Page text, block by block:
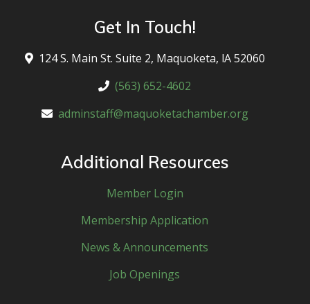
Get In Touch!
124 S. Main St. Suite 2, Maquoketa, lA 52060
(563) 652-4602
adminstaff@maquoketachamber.org
Additional Resources
Member Login
Membership Application
News & Announcements
Job Openings